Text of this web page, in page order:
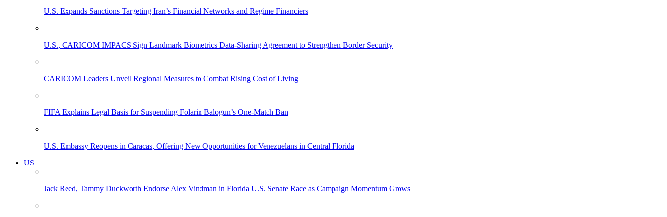
U.S. Expands Sanctions Targeting Iran’s Financial Networks and Regime Financiers
U.S., CARICOM IMPACS Sign Landmark Biometrics Data-Sharing Agreement to Strengthen Border Security
CARICOM Leaders Unveil Regional Measures to Combat Rising Cost of Living
FIFA Explains Legal Basis for Suspending Folarin Balogun’s One-Match Ban
U.S. Embassy Reopens in Caracas, Offering New Opportunities for Venezuelans in Central Florida
US
Jack Reed, Tammy Duckworth Endorse Alex Vindman in Florida U.S. Senate Race as Campaign Momentum Grows